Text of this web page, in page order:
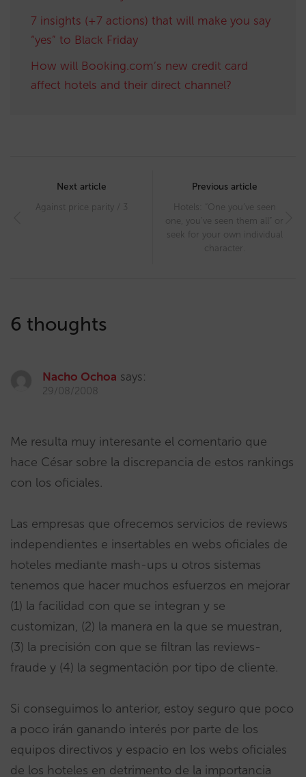
7 insights (+7 actions) that will make you say
“yes” to Black Friday
How will Booking.com’s new credit card
affect hotels and their direct channel?
navigation
Next article
Against price parity / 3
Previous article
Hotels: “One you’ve seen
one, you’ve seen them all” or
seek for your own individual
character.
6 thoughts
Nacho Ochoa says:
29/08/2008
Me resulta muy interesante el comentario que
hace César sobre la discrepancia de estos rankings
con los oficiales.
Las empresas que ofrecemos servicios de reviews
independientes e insertables en webs oficiales de
hoteles mediante mash-ups u otros sistemas
tenemos que hacer muchos esfuerzos en mejorar
(1) la facilidad con que se integran y se
customizan, (2) la manera en la que se muestran,
(3) la precisión con que se filtran las reviews-
fraude y (4) la segmentación por tipo de cliente.
Si conseguimos lo anterior, estoy seguro que poco
a poco irán ganando interés por parte de los
equipos directivos y espacio en los webs oficiales
de los hoteles en detrimento de la importancia